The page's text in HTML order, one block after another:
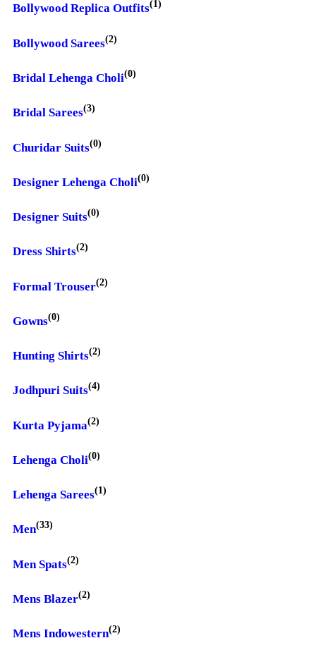
Bollywood Replica Outfits(1)
Bollywood Sarees(2)
Bridal Lehenga Choli(0)
Bridal Sarees(3)
Churidar Suits(0)
Designer Lehenga Choli(0)
Designer Suits(0)
Dress Shirts(2)
Formal Trouser(2)
Gowns(0)
Hunting Shirts(2)
Jodhpuri Suits(4)
Kurta Pyjama(2)
Lehenga Choli(0)
Lehenga Sarees(1)
Men(33)
Men Spats(2)
Mens Blazer(2)
Mens Indowestern(2)